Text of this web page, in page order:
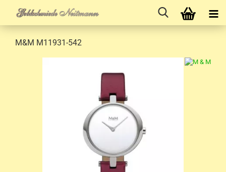
M&M M11931-542